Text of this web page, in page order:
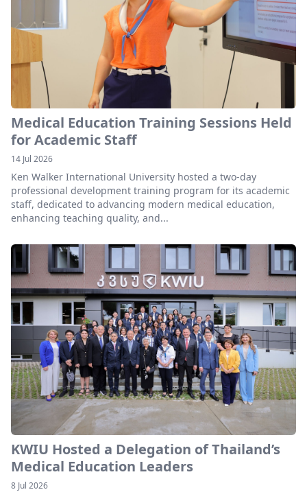
Medical Education Training Sessions Held
for Academic Staff
14 Jul 2026
Ken Walker International University hosted a two-day
professional development training program for its academic
staff, dedicated to advancing modern medical education,
enhancing teaching quality, and...
KWIU Hosted a Delegation of Thailand’s
Medical Education Leaders
8 Jul 2026